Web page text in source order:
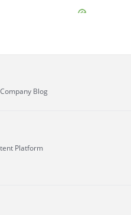
Company Blog
Platform